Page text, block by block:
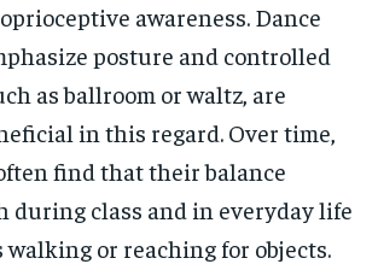
awareness. Dance
posture and controlled
as ballroom or waltz, are
in this regard. Over time,
find that their balance
during class and in everyday life
walking or reaching for objects.